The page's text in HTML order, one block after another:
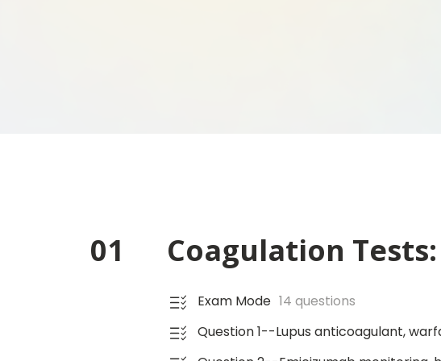
01 Coagulation
Exam Mode 14 questions
Question 1--Lupus anticoagulant,